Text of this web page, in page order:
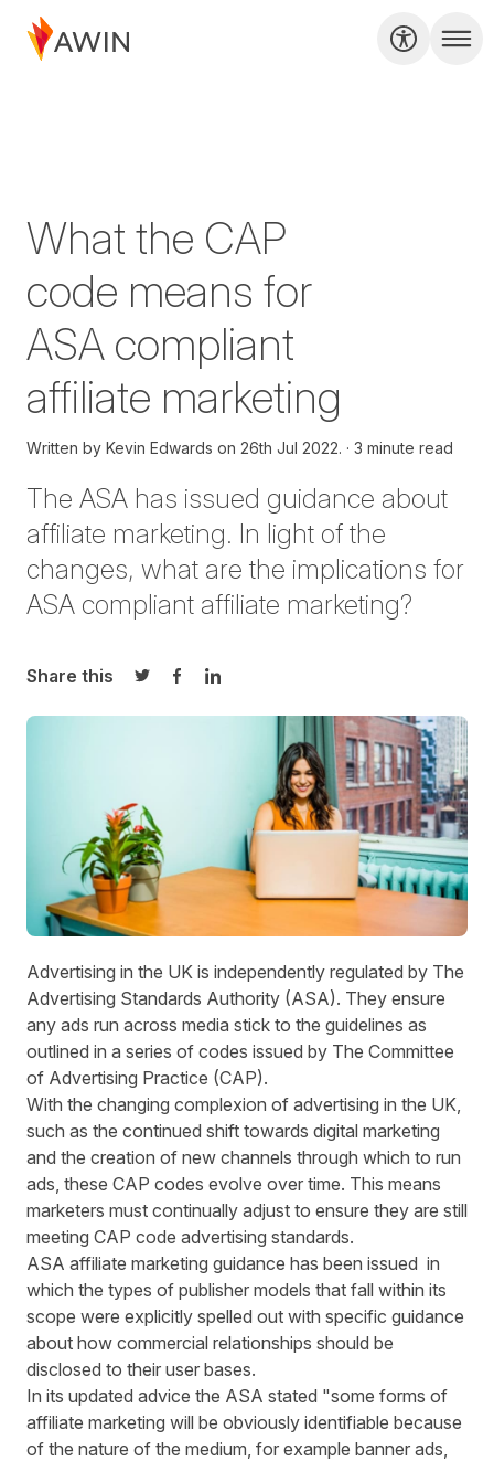
What the CAP
code means for
ASA compliant
affiliate marketing
Written by Kevin Edwards on 26th Jul 2022. 3 minute read
The ASA has issued guidance about
affiliate marketing. In light of the
changes, what are the implications for
ASA compliant affiliate marketing?
Share this
Share on Twitter
Share on Facebook
Share on LinkedIn
Advertising in the UK is independently regulated by The
Advertising Standards Authority (ASA). They ensure
any ads run across media stick to the guidelines as
outlined in a series of codes issued by The Committee
of Advertising Practice (CAP).
With the changing complexion of advertising in the UK,
such as the continued shift towards digital marketing
and the creation of new channels through which to run
ads, these CAP codes evolve over time. This means
marketers must continually adjust to ensure they are still
meeting CAP code advertising standards.
ASA affiliate marketing guidance has been issued in
which the types of publisher models that fall within its
scope were explicitly spelled out with specific guidance
about how commercial relationships should be
disclosed to their user bases.
In its updated advice the ASA stated "some forms of
affiliate marketing will be obviously identifiable because
of the nature of the medium, for example banner ads,